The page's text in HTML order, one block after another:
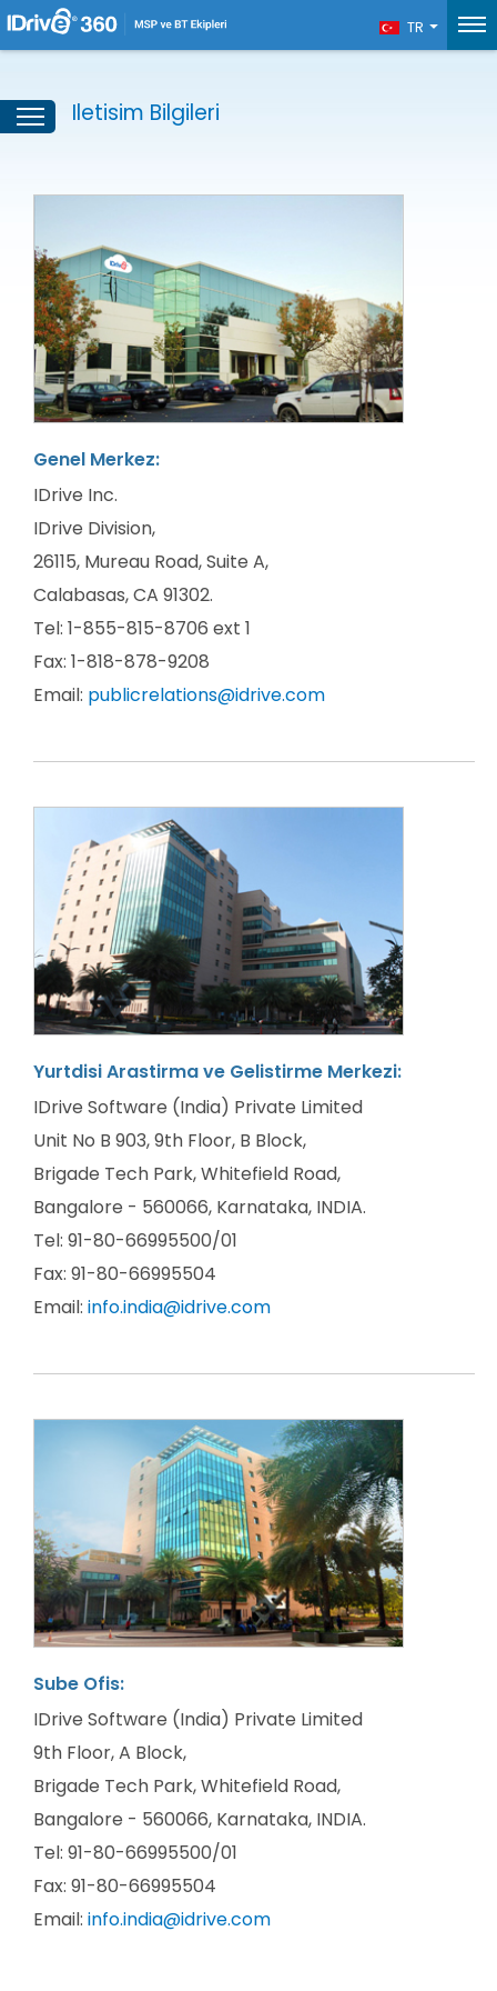
TR
Iletisim Bilgileri
Genel Merkez:
IDrive Inc.
IDrive Division,
26115, Mureau Road, Suite A,
Calabasas, CA 91302.
Tel: 1-855-815-8706 ext 1
Fax: 1-818-878-9208
Email: publicrelations@idrive.com
Yurtdisi Arastirma ve Gelistirme Merkezi:
IDrive Software (India) Private Limited
Unit No B 903, 9th Floor, B Block,
Brigade Tech Park, Whitefield Road,
Bangalore - 560066, Karnataka, INDIA.
Tel: 91-80-66995500/01
Fax: 91-80-66995504
Email: info.india@idrive.com
Sube Ofis:
IDrive Software (India) Private Limited
9th Floor, A Block,
Brigade Tech Park, Whitefield Road,
Bangalore - 560066, Karnataka, INDIA.
Tel: 91-80-66995500/01
Fax: 91-80-66995504
Email: info.india@idrive.com